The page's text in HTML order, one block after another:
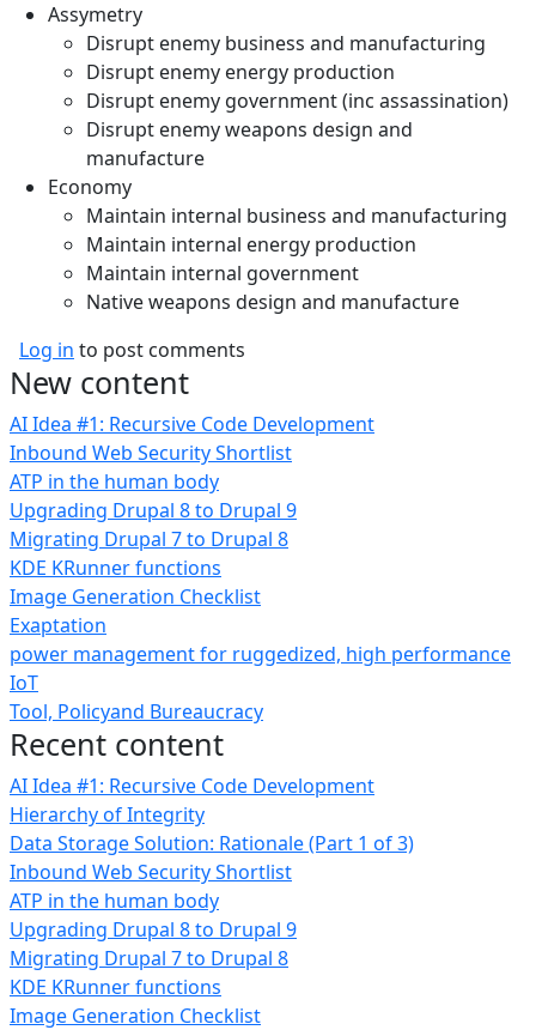
New content
AI Idea #1: Recursive Code Development
Inbound Web Security Shortlist
ATP in the human body
Upgrading Drupal 8 to Drupal 9
Migrating Drupal 7 to Drupal 8
KDE KRunner functions
Image Generation Checklist
Exaptation
power management for ruggedized, high performance
IoT
Tool, Policyand Bureaucracy
Recent content
AI Idea #1: Recursive Code Development
Hierarchy of Integrity
Data Storage Solution: Rationale (Part 1 of 3)
Inbound Web Security Shortlist
ATP in the human body
Upgrading Drupal 8 to Drupal 9
Migrating Drupal 7 to Drupal 8
KDE KRunner functions
Image Generation Checklist
Assymetry
Disrupt enemy business and manufacturing
Disrupt enemy energy production
Disrupt enemy government (inc assassination)
Disrupt enemy weapons design and
manufacture
Economy
Maintain internal business and manufacturing
Maintain internal energy production
Maintain internal government
Native weapons design and manufacture
Log in to post comments